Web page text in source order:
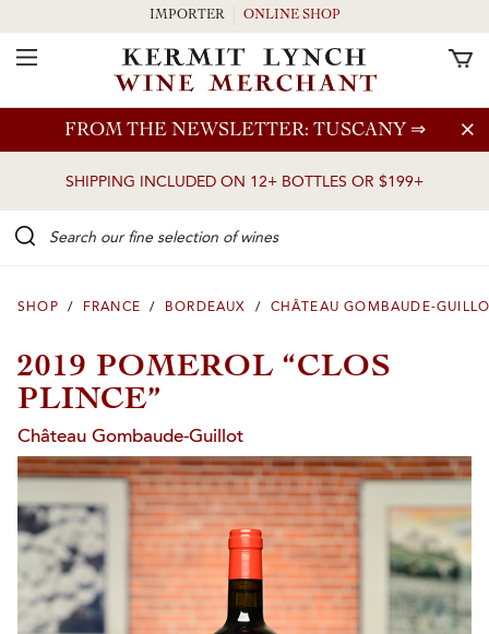
Skip to main content
FROM THE NEWSLETTER: TUSCANY ⇒
SHIPPING INCLUDED ON 12+ BOTTLES OR $199+
IMPORTER ONLINE SHOP
Toggle Navigation
SHOP / FRANCE / BORDEAUX / CHÂTEAU GOMBAUDE-
2019 POMEROL “CLOS
PLINCE”
Château Gombaude-Guillot